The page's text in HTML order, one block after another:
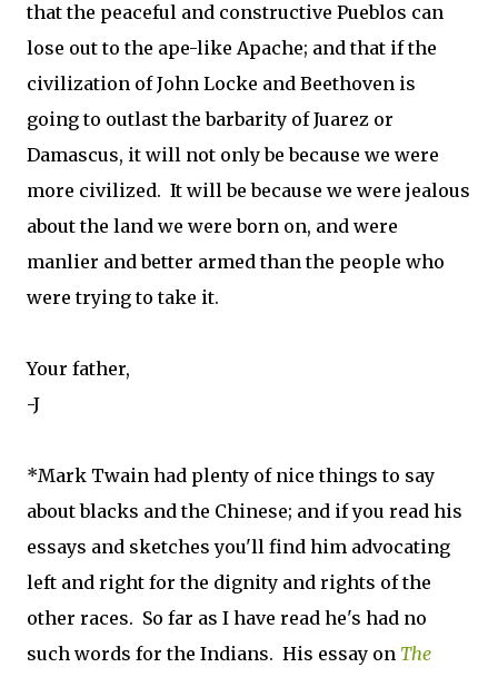
that the peaceful and constructive Pueblos can
lose out to the ape-like Apache; and that if the
civilization of John Locke and Beethoven is
going to outlast the barbarity of Juarez or
Damascus, it will not only be because we were
more civilized. It will be because we were jealous
about the land we were born on, and were
manlier and better armed than the people who
were trying to take it.
Your father,
-J
*Mark Twain had plenty of nice things to say
about blacks and the Chinese; and if you read his
essays and sketches you'll find him advocating
left and right for the dignity and rights of the
other races. So far as I have read he's had no
such words for the Indians. His essay on The